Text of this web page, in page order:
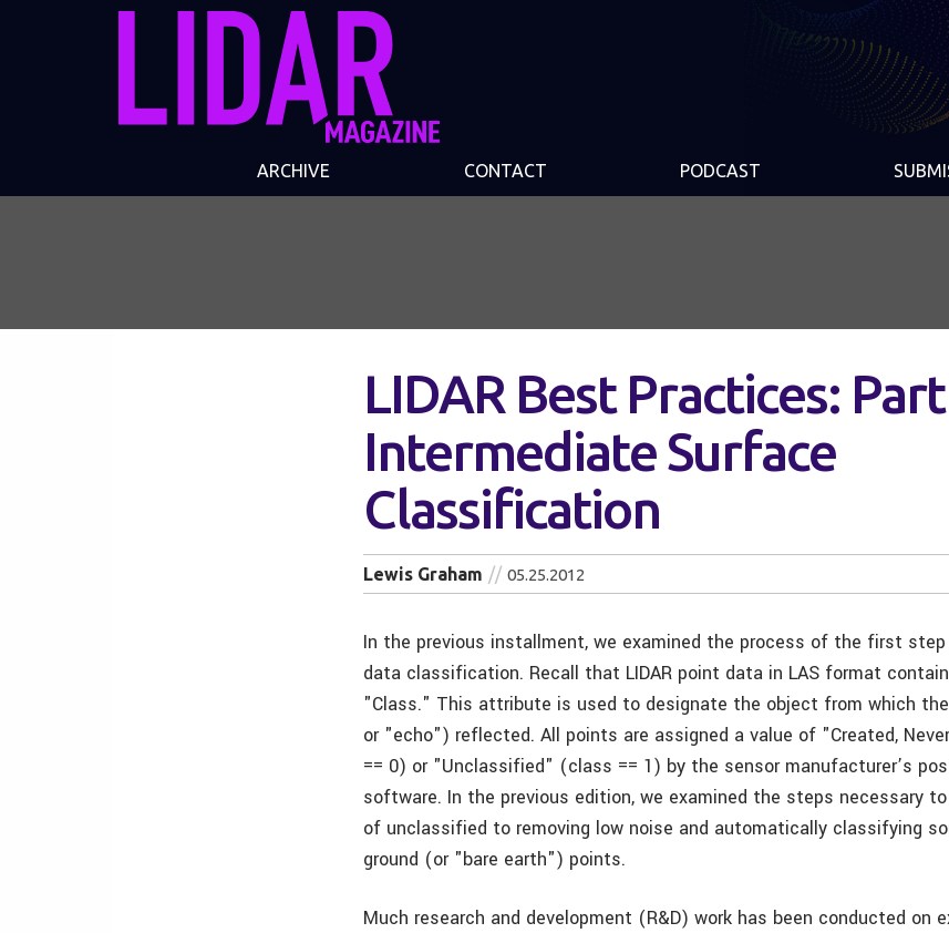
ARCHIVE CONTACT PODCAST
LIDAR Best Practices:
Intermediate Surface
Classification
Lewis Graham 05.25.2012
In the previous installment, we examined the process of the first
data classification. Recall that LIDAR point data in LAS format
"Class." This attribute is used to designate the object from which
or "echo") reflected. All points are assigned a value of "Created,
== 0) or "Unclassified" (class == 1) by the sensor manufacturer’s
software. In the previous edition, we examined the steps necessary
of unclassified to removing low noise and automatically classifying
ground (or "bare earth") points.
Much research and development (R&D) work has been conducted on